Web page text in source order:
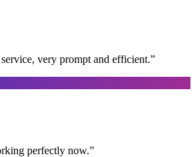
very prompt and efficient.”
perfectly now.”